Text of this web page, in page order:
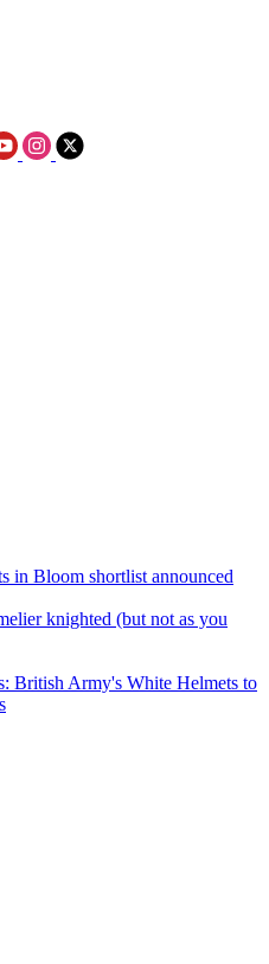
in Bloom shortlist announced
knighted (but not as you
British Army's White Helmets to